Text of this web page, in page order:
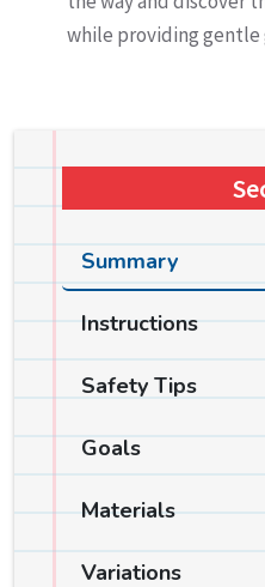
while providing gentle
Summary
Instructions
Safety Tips
Goals
Materials
Variations